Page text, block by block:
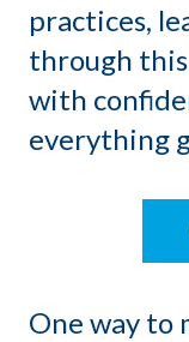
practices,
through
with
everything
One way to